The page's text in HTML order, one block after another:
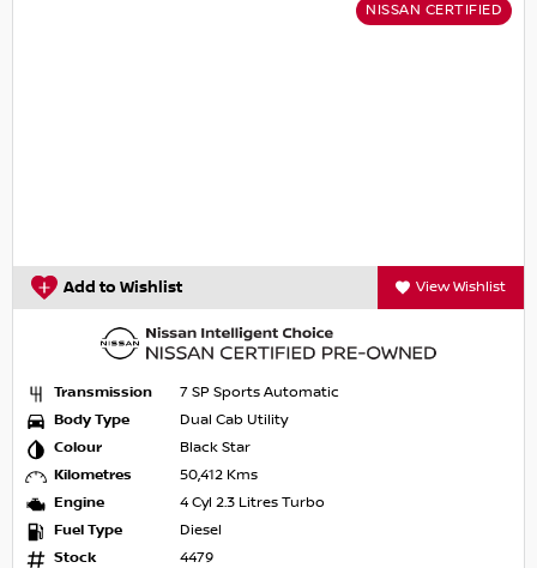
NISSAN CERTIFIED
Add to Wishlist View Wishlist
Transmission
7 SP Sports Automatic
Body Type
Dual Cab Utility
Colour
Black Star
Kilometres
50,412 Kms
Engine
4 Cyl 2.3 Litres Turbo
Fuel Type
Diesel
Stock
4479